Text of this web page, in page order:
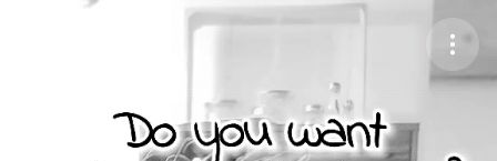
Purchase Coins